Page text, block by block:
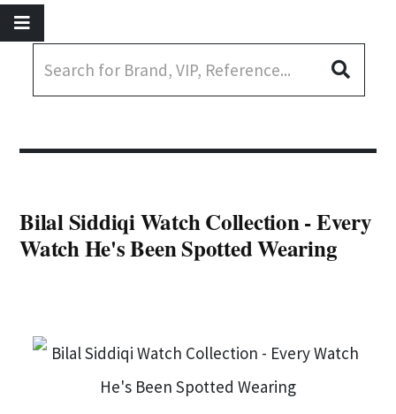
Bilal Siddiqi Watch Collection - Every
Watch He's Been Spotted Wearing